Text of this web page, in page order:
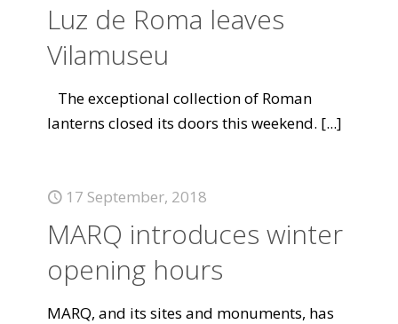
Luz de Roma leaves
Vilamuseu
The exceptional collection of Roman
lanterns closed its doors this weekend. [...]
17 September, 2018
MARQ introduces winter
opening hours
MARQ, and its sites and monuments, has